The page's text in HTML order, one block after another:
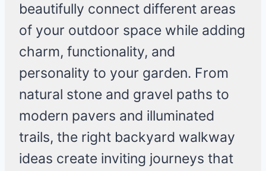
beautifully connect different areas
of your outdoor space while adding
charm, functionality, and
personality to your garden. From
natural stone and gravel paths to
modern pavers and illuminated
trails, the right backyard walkway
ideas create inviting journeys that